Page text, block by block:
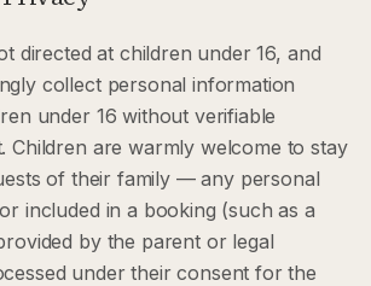
directed at children under 16, and
collect personal information
under 16 without verifiable
Children are warmly welcome to stay
of their family — any personal
included in a booking (such as a
by the parent or legal
under their consent for the